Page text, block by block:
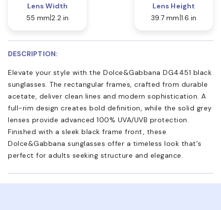
Lens Width
55 mm 2.2 in
Lens Height
39.7 mm 1.6 in
DESCRIPTION:
Elevate your style with the Dolce&Gabbana DG4451 black
sunglasses. The rectangular frames, crafted from durable
acetate, deliver clean lines and modern sophistication. A
full-rim design creates bold definition, while the solid grey
lenses provide advanced 100% UVA/UVB protection.
Finished with a sleek black frame front, these
Dolce&Gabbana sunglasses offer a timeless look that's
perfect for adults seeking structure and elegance.